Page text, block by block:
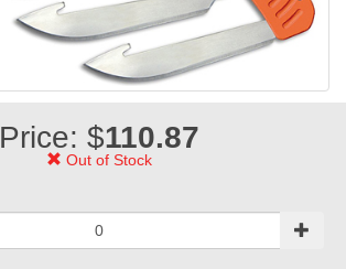
Price: $110.87
Out of Stock